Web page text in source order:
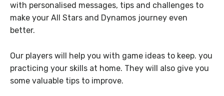
with personalised messages, tips and challenges to
make your All Stars and Dynamos journey even
better.
Our players will help you with game ideas to keep. you
practicing your skills at home. They will also give you
some valuable tips to improve.